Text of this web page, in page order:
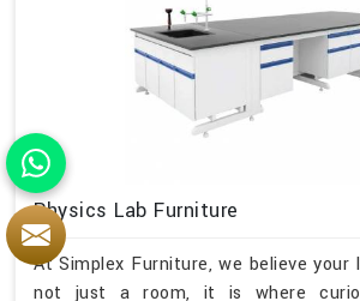
Physics Lab Furniture
At Simplex Furniture, we believe your
not just a room, it is where